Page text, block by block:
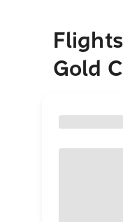
Gold